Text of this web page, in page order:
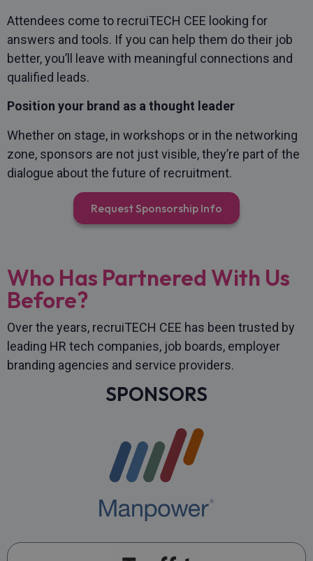
Attendees come to recruiTECH CEE looking for
answers and tools. If you can help them do their job
better, you’ll leave with meaningful connections and
qualified leads.
Position your brand as a thought leader
Whether on stage, in workshops or in the networking
zone, sponsors are not just visible, they’re part of the
dialogue about the future of recruitment.
Request Sponsorship Info
Who Has Partnered With Us
Before?
Over the years, recruiTECH CEE has been trusted by
leading HR tech companies, job boards, employer
branding agencies and service providers.
SPONSORS